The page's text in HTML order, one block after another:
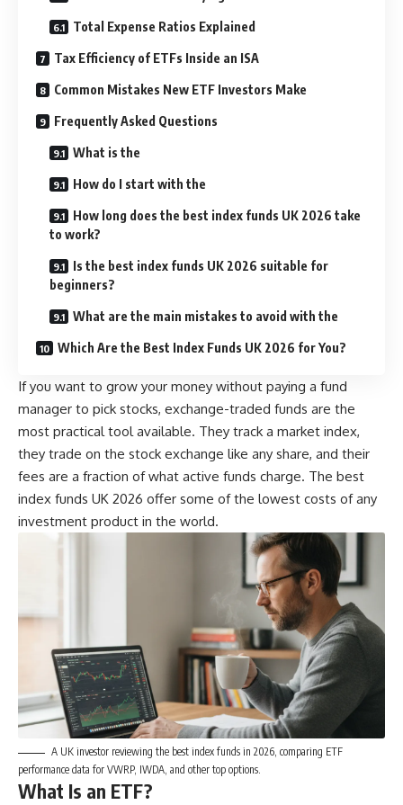
Total Expense Ratios Explained
Tax Efficiency of ETFs Inside an ISA
Common Mistakes New ETF Investors Make
Frequently Asked Questions
What is the
How do I start with the
How long does the best index funds UK 2026 take
to work?
Is the best index funds UK 2026 suitable for
beginners?
What are the main mistakes to avoid with the
Which Are the Best Index Funds UK 2026 for You?
If you want to grow your money without paying a fund
manager to pick stocks, exchange-traded funds are the
most practical tool available. They track a market index,
they trade on the stock exchange like any share, and their
fees are a fraction of what active funds charge. The best
index funds UK 2026 offer some of the lowest costs of any
investment product in the world.
A UK investor reviewing the best index funds in 2026, comparing ETF
performance data for VWRP, IWDA, and other top options.
What Is an ETF?